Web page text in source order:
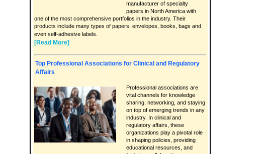
manufacturer of specialty
papers in North America with
one of the most comprehensive portfolios in the industry. Their
products include many types of papers, envelopes, books, bags and
even self-adhesive labels.
[Read More]
Top Professional Associations for Clinical and Regulatory
Affairs
Professional associations are
vital channels for knowledge
sharing, networking, and staying
on top of emerging trends in any
industry. In clinical and
regulatory affairs, these
organizations play a pivotal role
in shaping policies, providing
educational resources, and